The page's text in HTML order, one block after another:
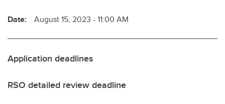
Date: August 15, 2023 - 11:00 AM
Application deadlines
RSO detailed review deadline